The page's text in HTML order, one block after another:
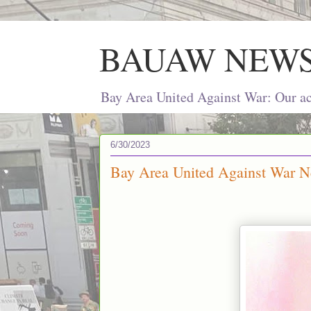
BAUAW
Bay Area United Against War: Our
6/30/2023
Bay Area United Against War